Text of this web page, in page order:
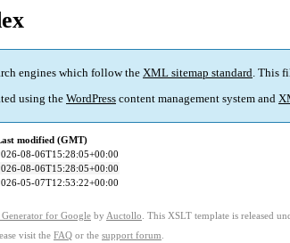
engines which follow the XML sitemap standard. This
using the WordPress content management system and
modified (GMT)
08-06T15:28:05+00:00
08-06T15:28:05+00:00
05-07T12:53:22+00:00
for Google by Auctollo . This XSLT template is released
visit the FAQ or the support forum